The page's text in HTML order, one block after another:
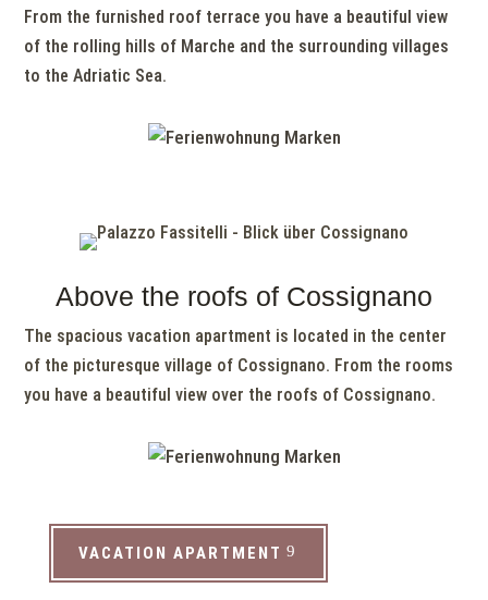
From the furnished roof terrace you have a beautiful view
of the rolling hills of Marche and the surrounding villages
to the Adriatic Sea.
Above the roofs of Cossignano
The spacious vacation apartment is located in the center
of the picturesque village of Cossignano. From the rooms
you have a beautiful view over the roofs of Cossignano.
VACATION APARTMENT